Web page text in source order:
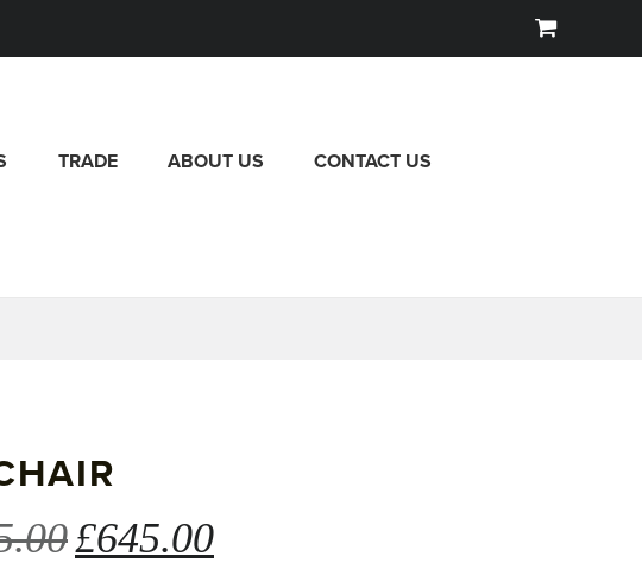
TRADE ABOUT US CONTACT US
Original
£645.00Current